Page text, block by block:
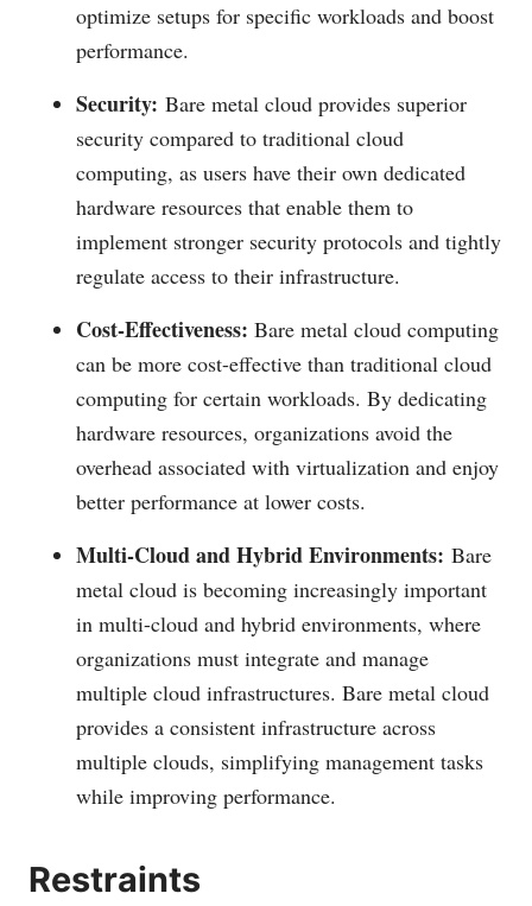
optimize setups for specific workloads and boost
performance.
Security: Bare metal cloud provides superior
security compared to traditional cloud
computing, as users have their own dedicated
hardware resources that enable them to
implement stronger security protocols and tightly
regulate access to their infrastructure.
Cost-Effectiveness: Bare metal cloud computing
can be more cost-effective than traditional cloud
computing for certain workloads. By dedicating
hardware resources, organizations avoid the
overhead associated with virtualization and enjoy
better performance at lower costs.
Multi-Cloud and Hybrid Environments: Bare
metal cloud is becoming increasingly important
in multi-cloud and hybrid environments, where
organizations must integrate and manage
multiple cloud infrastructures. Bare metal cloud
provides a consistent infrastructure across
multiple clouds, simplifying management tasks
while improving performance.
Restraints